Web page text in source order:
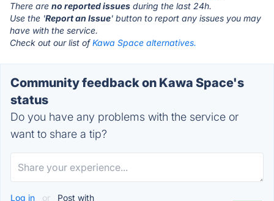
There are no reported issues during the last 24h.
Use the 'Report an Issue' button to report any issues you may
have with the service.
Check out our list ofKawa Space alternatives.
Community feedback on Kawa Space's
status
Do you have any problems with the service or
want to share a tip?
Log in or Post with